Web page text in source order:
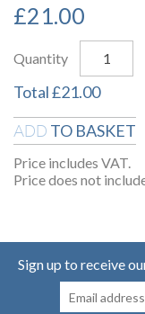
£21.00
Quantity
Total£21.00
ADD TO BASKET
Price includes VAT.
Price does not
Sign up to receive